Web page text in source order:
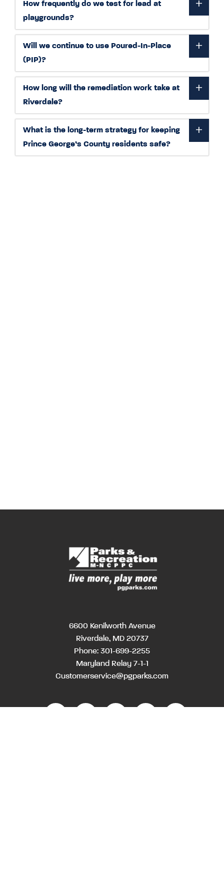
How frequently do we test for lead at
playgrounds?
Will we continue to use Poured-In-Place
(PIP)?
How long will the remediation work take at
Riverdale?
What is the long-term strategy for keeping
Prince George’s County residents safe?
6600 Kenilworth Avenue
Riverdale, MD 20737
Phone: 301-699-2255
Maryland Relay 7-1-1
Customerservice@pgparks.com